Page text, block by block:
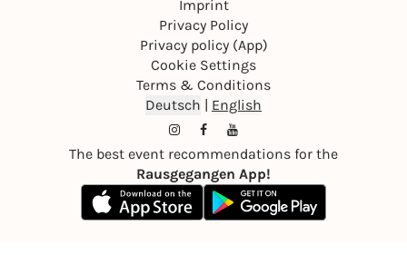
Imprint
Privacy Policy
Privacy policy (App)
Cookie Settings
Terms & Conditions
Deutsch | English
The best event recommendations for the
Rausgegangen App!